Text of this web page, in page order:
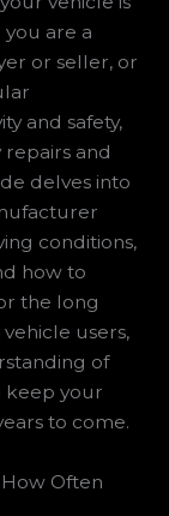
are a
or seller, or
and safety,
and
delves into
conditions,
how to
the long
users,
of
keep your
to come.
Often